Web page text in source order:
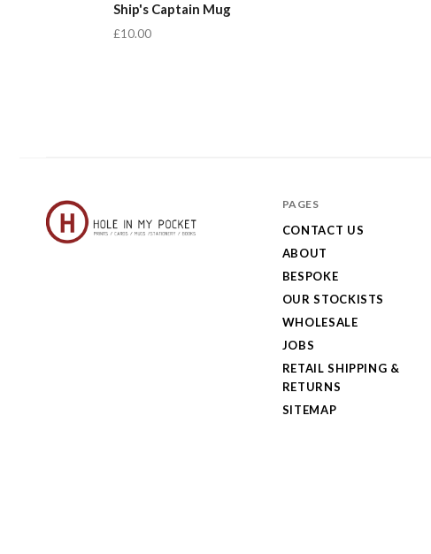
Ship's Captain Mug
£10.00
PAGES
CONTACT US
ABOUT
BESPOKE
OUR STOCKISTS
WHOLESALE
JOBS
RETAIL SHIPPING &
RETURNS
SITEMAP